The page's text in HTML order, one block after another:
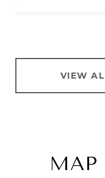
VIEW
MAP